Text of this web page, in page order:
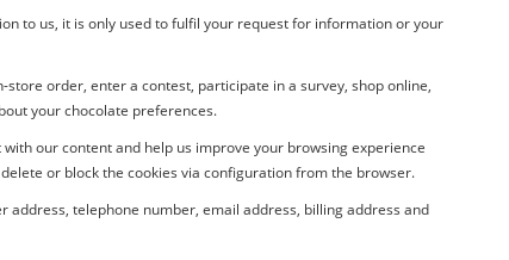
to us, it is only used to fulfil your request for information or your
order, enter a contest, participate in a survey, shop online,
your chocolate preferences.
our content and help us improve your browsing experience
or block the cookies via configuration from the browser.
telephone number, email address, billing address and